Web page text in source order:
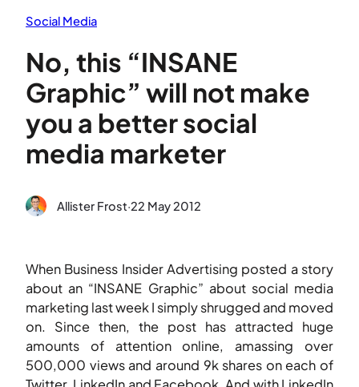
Social Media
No, this “INSANE
Graphic” will not make
you a better social
media marketer
Allister Frost·22 May 2012
When Business Insider Advertising posted a story
about an “INSANE Graphic” about social media
marketing last week I simply shrugged and moved
on. Since then, the post has attracted huge
amounts of attention online, amassing over
500,000 views and around 9k shares on each of